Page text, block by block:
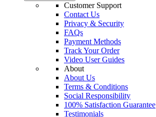
Customer Support
Contact Us
Privacy & Security
FAQs
Payment Methods
Track Your Order
Video User Guides
About
About Us
Terms & Conditions
Social Responsibility
100% Satisfaction Guarantee
Testimonials